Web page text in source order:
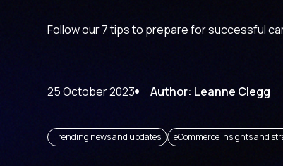
Follow our 7 tips to prepare for successful
25 October 2023 Author: Leanne Clegg
Trending news and updates eCommerce insights and